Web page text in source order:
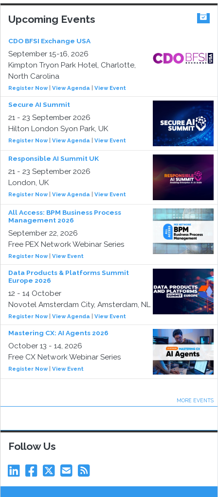
Upcoming Events
CDO BFSI Exchange USA
September 15-16, 2026
Kimpton Tryon Park Hotel, Charlotte,
North Carolina
Register Now| View Agenda View Event
Secure AI Summit
21 - 23 September 2026
Hilton London Syon Park, UK
Register Now| View Agenda View Event
Responsible AI Summit UK
21 - 23 September 2026
London, UK
Register Now| View Agenda View Event
All Access: BPM Business Process
Management 2026
September 22, 2026
Free PEX Network Webinar Series
Register Now| View Event
Data Products & Platforms Summit
Europe 2026
12 - 14 October
Novotel Amsterdam City, Amsterdam, NL
Register Now| View Agenda View Event
Mastering CX: AI Agents 2026
October 13 - 14, 2026
Free CX Network Webinar Series
Register Now| View Event
MORE EVENTS
Follow Us